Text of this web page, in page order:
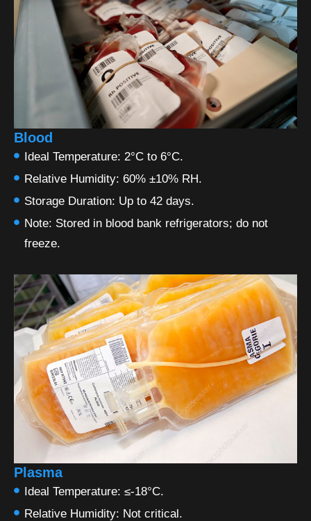
Blood
Ideal Temperature: 2°C to 6°C.
Relative Humidity: 60% ±10% RH.
Storage Duration: Up to 42 days.
Note: Stored in blood bank refrigerators; do not
freeze.
Plasma
Ideal Temperature: ≤-18°C.
Relative Humidity: Not critical.